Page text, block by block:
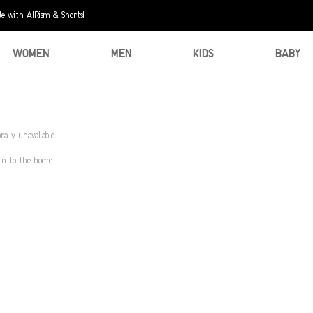
with AIRism & Shorts!
WOMEN MEN KIDS BABY
unavaliable.
to the home